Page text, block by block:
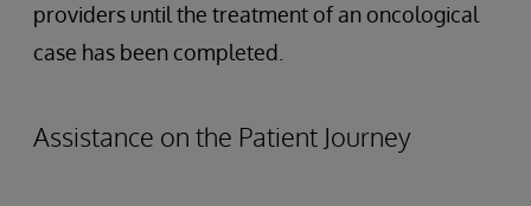
providers until the treatment of an oncological
case has been completed.
Assistance on the Patient Journey